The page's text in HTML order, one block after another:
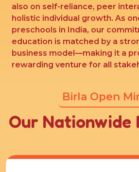
also on self-reliance, peer
holistic individual growth. As
preschools in India, our
education is matched by a
business model—making it a
rewarding venture for all
Birla Open
Our Nationwide